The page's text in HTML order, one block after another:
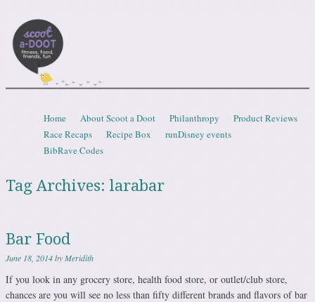
Menu
Skip to content
Home About Scoot a Doot Philanthropy
Product Reviews
Race Recaps
Recipe Box
runDisney events
BibRave Codes
Tag Archives: larabar
Bar Food
June 18, 2014byMeridith
If you look in any grocery store, health food store, or outlet/club store,
chances are you will see no less than fifty different brands and flavors of bar